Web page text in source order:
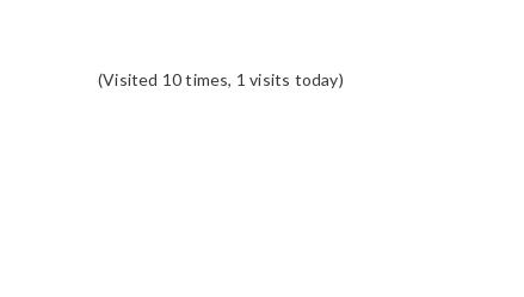
(Visited 10 times, 1 visits today)